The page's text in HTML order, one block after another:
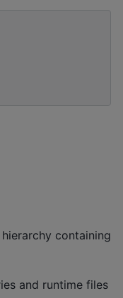
containing
and runtime files